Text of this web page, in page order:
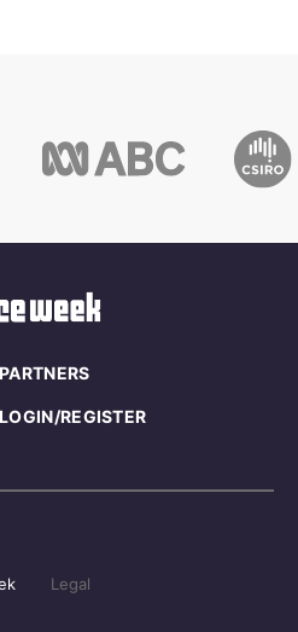
PARTNERS
LOGIN/REGISTER
Legal